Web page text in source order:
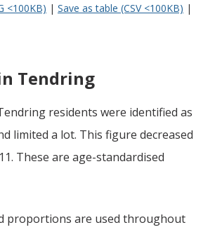
<100KB) | Save as table (CSV <100KB) |
Tendring
residents were identified as
limited a lot. This figure decreased
These are age-standardised
proportions are used throughout